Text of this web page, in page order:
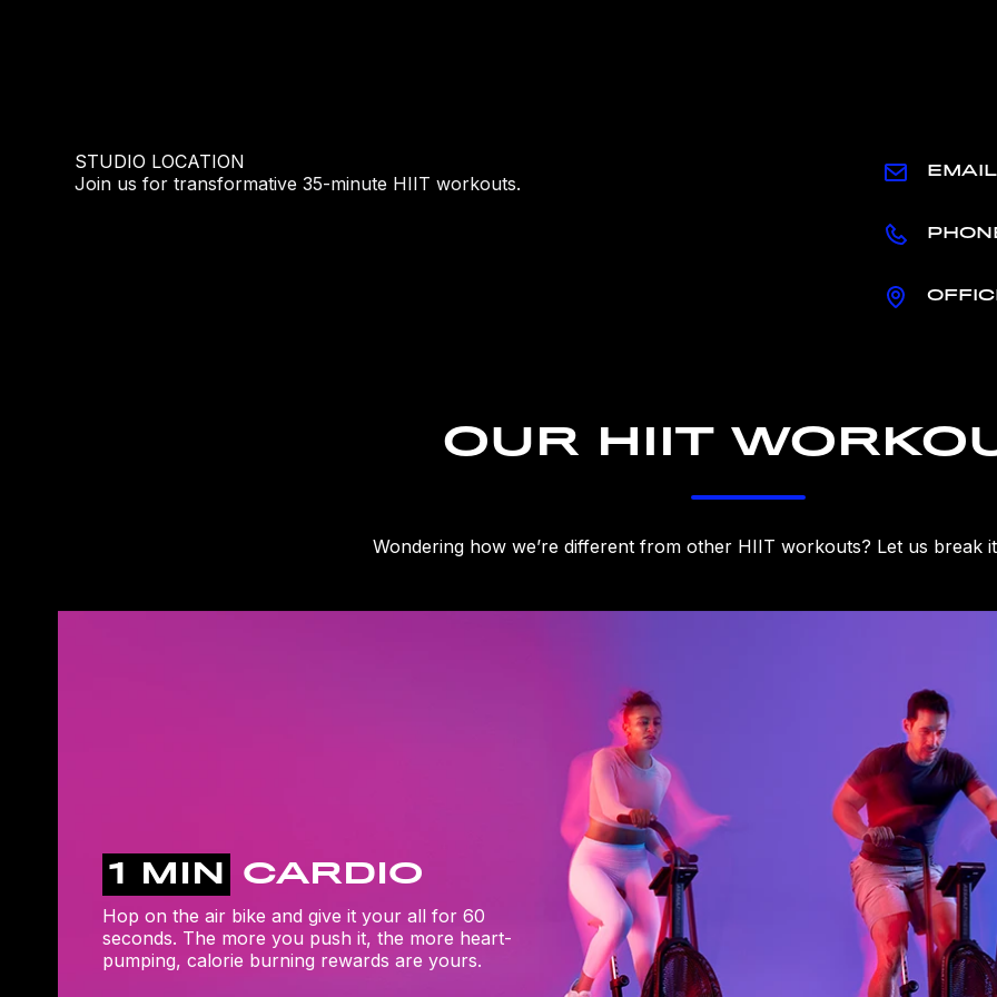
STUDIO LOCATION
Join us for transformative 35-minute HIIT workouts.
EMAIL
OUR HIIT
Wondering how we’re different from other HIIT workouts? Let us break
1 MIN CARDIO
Hop on the air bike and give it your all for 60
seconds. The more you push it, the more heart-
pumping, calorie burning rewards are yours.